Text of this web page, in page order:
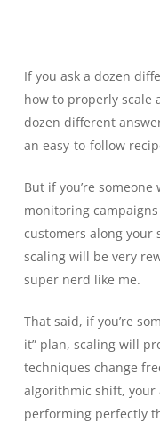
If you ask a dozen
how to properly scale
dozen different
an easy-to-follow
But if you’re
monitoring
customers along your
scaling will be very
super nerd like me.
That said, if you’re
it” plan, scaling will
techniques change
algorithmic shift,
performing perfectly